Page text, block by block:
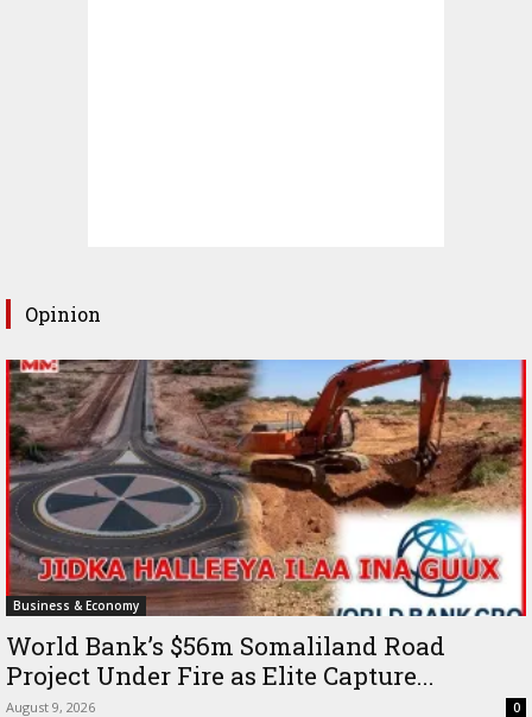
Opinion
Business & Economy
World Bank’s $56m Somaliland Road
Project Under Fire as Elite Capture...
August 9, 2026 0